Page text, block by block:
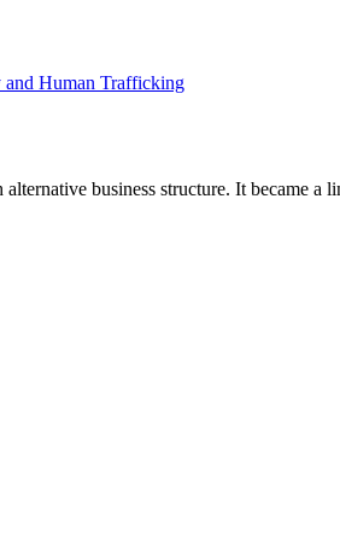
and Human Trafficking
business structure. It became a